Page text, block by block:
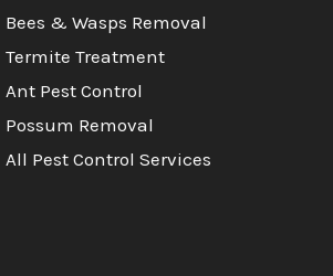
Bees & Wasps Removal
Termite Treatment
Ant Pest Control
Possum Removal
All Pest Control Services